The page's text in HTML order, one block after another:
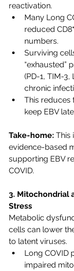
reactivation.
Many Long
reduced
numbers.
Surviving
“exhausted”
(PD-1, TIM-3,
chronic
This reduces
keep EBV
Take-home: This
evidence-based
supporting EBV
COVID.
3. Mitochondrial
Stress
Metabolic
cells can lower
to latent viruses.
Long COVID
impaired